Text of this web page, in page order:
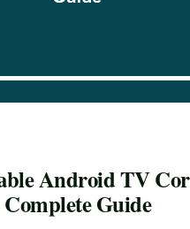
Android TV
Guide